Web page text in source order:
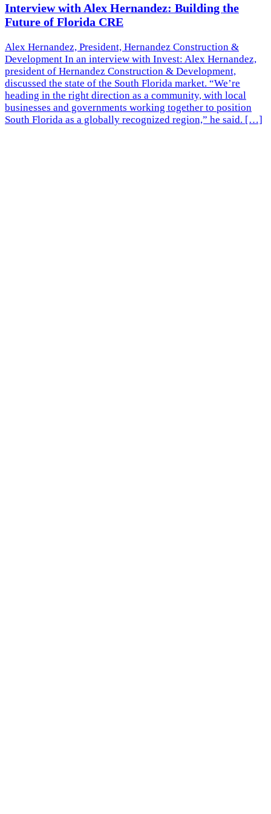
Interview with Alex Hernandez: Building the
Future of Florida CRE
Alex Hernandez, President, Hernandez Construction &
Development In an interview with Invest: Alex Hernandez,
president of Hernandez Construction & Development,
discussed the state of the South Florida market. “We’re
heading in the right direction as a community, with local
businesses and governments working together to position
South Florida as a globally recognized region,” he said. […]